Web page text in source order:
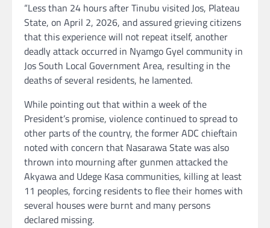
“Less than 24 hours after Tinubu visited Jos, Plateau
State, on April 2, 2026, and assured grieving citizens
that this experience will not repeat itself, another
deadly attack occurred in Nyamgo Gyel community in
Jos South Local Government Area, resulting in the
deaths of several residents, he lamented.
While pointing out that within a week of the
President’s promise, violence continued to spread to
other parts of the country, the former ADC chieftain
noted with concern that Nasarawa State was also
thrown into mourning after gunmen attacked the
Akyawa and Udege Kasa communities, killing at least
11 peoples, forcing residents to flee their homes with
several houses were burnt and many persons
declared missing.